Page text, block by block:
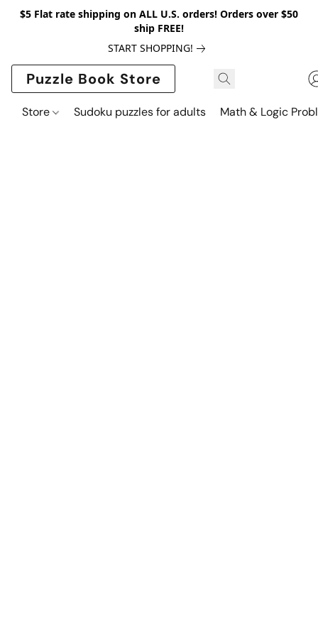
$5 Flat rate shipping on ALL U.S. orders! Orders over $50
ship FREE!
START SHOPPING!
Puzzle Book Store
Store Sudoku puzzles for adults Math & Logic